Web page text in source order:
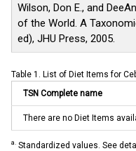
Wilson, Don E., and
of the World. A
ed), JHU Press, 2005.
Table 1. List of Diet Items for
TSN Complete name
There are no Diet Items
a. Standardized values. See